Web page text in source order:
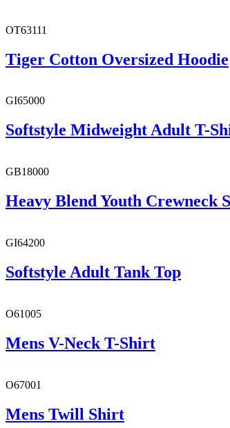
OT63111
Tiger Cotton Oversized Hoodie
GI65000
Softstyle Midweight Adult T-
GB18000
Heavy Blend Youth Crewneck
GI64200
Softstyle Adult Tank Top
O61005
Mens V-Neck T-Shirt
O67001
Mens Twill Shirt